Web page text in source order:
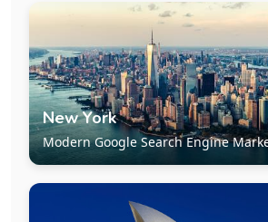
New York
Modern Google Search Engine